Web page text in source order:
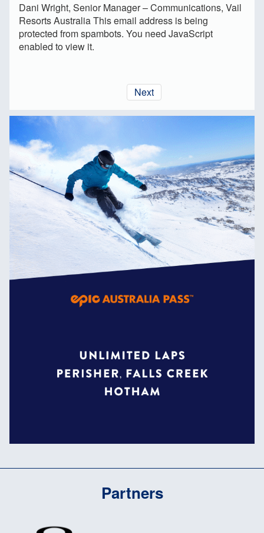
Dani Wright, Senior Manager – Communications, Vail
Resorts AustraliaThis email address is being
protected from spambots. You need JavaScript
enabled to view it.
Next
Partners